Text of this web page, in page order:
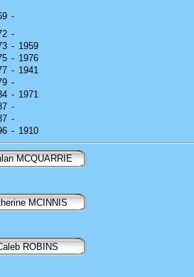
-
-
- 1959
- 1976
- 1941
-
- 1971
-
-
- 1910
MCQUARRIE
MCINNIS
ROBINS